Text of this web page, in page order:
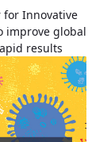
for Innovative
improve global
results